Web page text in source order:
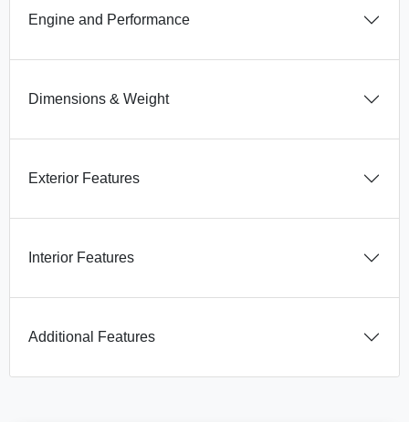
Engine and Performance
Dimensions & Weight
Exterior Features
Interior Features
Additional Features